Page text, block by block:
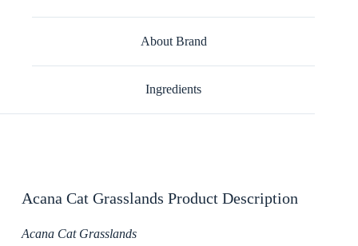
About Brand
Ingredients
Acana Cat Grasslands Product Description
Acana Cat Grasslands